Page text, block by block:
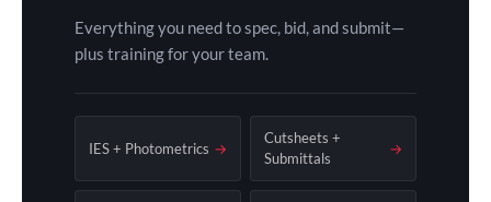
Everything you need to spec, bid, and submit—
plus training for your team.
IES + Photometrics →
Cutsheets +
Submittals
→